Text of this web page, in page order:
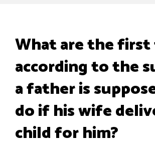
What are the
according to the
a father is
do if his wife
child for him?